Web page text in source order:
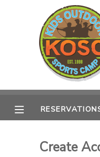
Create
MY ACCOUNT
RESERVATIONS